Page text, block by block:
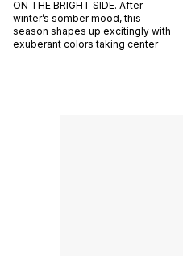
ON THE BRIGHT SIDE. After
winter’s somber mood, this
season shapes up excitingly with
exuberant colors taking center